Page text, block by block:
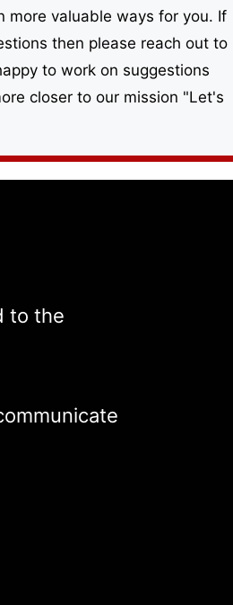
more valuable ways for you. If
then please reach out to
to work on suggestions
closer to our mission "Let's
to the